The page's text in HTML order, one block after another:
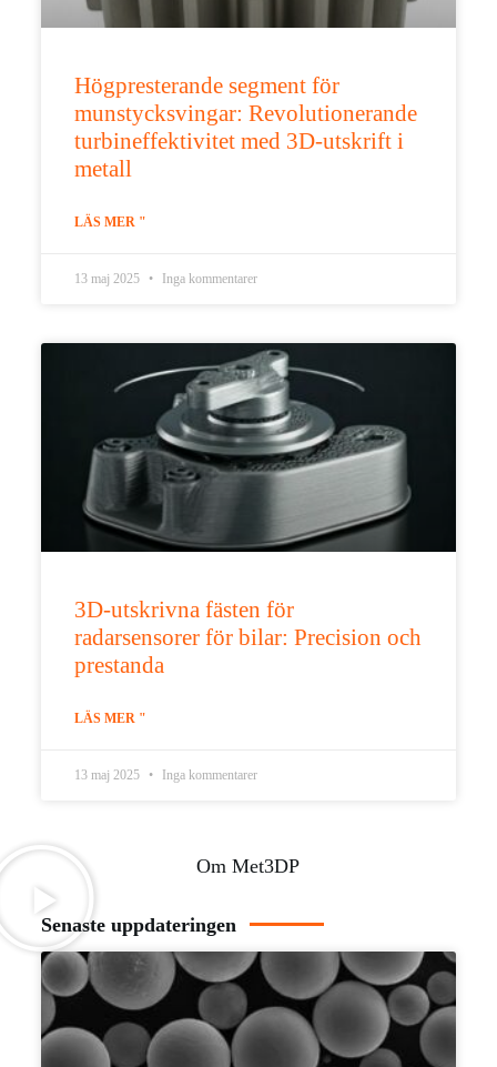
Högpresterande segment för
munstycksvingar: Revolutionerande
turbineffektivitet med 3D-utskrift i
metall
LÄS MER "
13 maj 2025 Inga kommentarer
3D-utskrivna fästen för
radarsensorer för bilar: Precision och
prestanda
LÄS MER "
13 maj 2025 Inga kommentarer
Om Met3DP
Senaste uppdateringen